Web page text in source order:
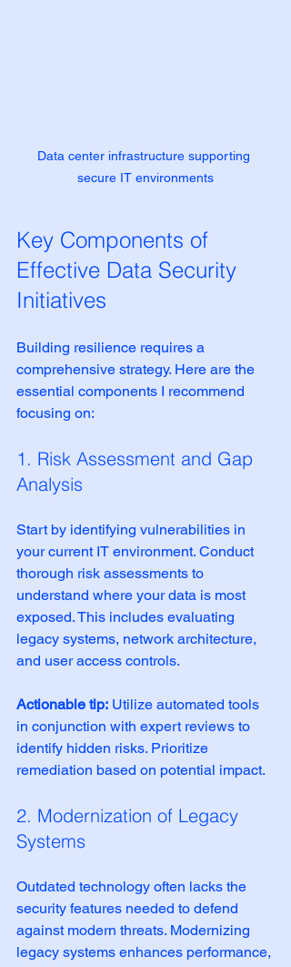
Data center infrastructure supporting
secure IT environments
Key Components of
Effective Data Security
Initiatives
Building resilience requires a
comprehensive strategy. Here are the
essential components I recommend
focusing on:
1. Risk Assessment and Gap
Analysis
Start by identifying vulnerabilities in
your current IT environment. Conduct
thorough risk assessments to
understand where your data is most
exposed. This includes evaluating
legacy systems, network architecture,
and user access controls.
Actionable tip: Utilize automated tools
in conjunction with expert reviews to
identify hidden risks. Prioritize
remediation based on potential impact.
2. Modernization of Legacy
Systems
Outdated technology often lacks the
security features needed to defend
against modern threats. Modernizing
legacy systems enhances performance,